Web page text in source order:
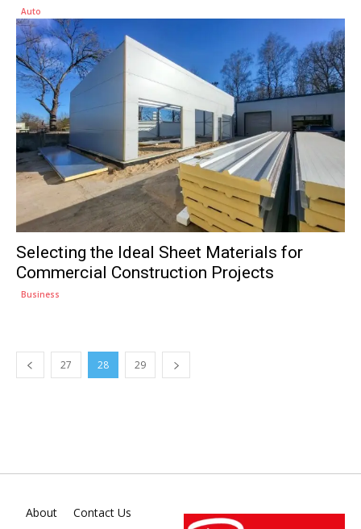
Auto
Selecting the Ideal Sheet Materials for
Commercial Construction Projects
Business
27 28 29
About
Contact Us